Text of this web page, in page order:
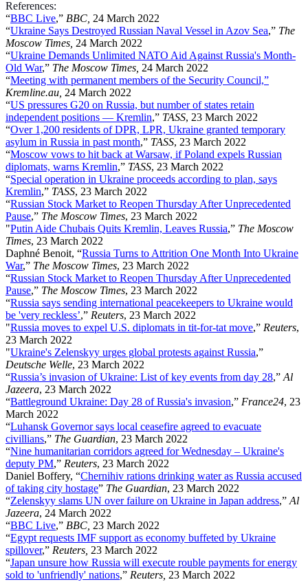
References:
“BBC Live,” BBC, 24 March 2022
“Ukraine Says Destroyed Russian Naval Vessel in Azov Sea,” The
Moscow Times, 24 March 2022
“Ukraine Demands Unlimited NATO Aid Against Russia's Month-
Old War,” The Moscow Times, 24 March 2022
“Meeting with permanent members of the Security Council,”
Kremline.au, 24 March 2022
“US pressures G20 on Russia, but number of states retain
independent positions — Kremlin,” TASS, 23 March 2022
“Over 1,200 residents of DPR, LPR, Ukraine granted temporary
asylum in Russia in past month,” TASS, 23 March 2022
“Moscow vows to hit back at Warsaw, if Poland expels Russian
diplomats, warns Kremlin,” TASS, 23 March 2022
“Special operation in Ukraine proceeds according to plan, says
Kremlin,” TASS, 23 March 2022
“Russian Stock Market to Reopen Thursday After Unprecedented
Pause,” The Moscow Times, 23 March 2022
"Putin Aide Chubais Quits Kremlin, Leaves Russia,” The Moscow
Times, 23 March 2022
Daphné Benoit, “Russia Turns to Attrition One Month Into Ukraine
War,” The Moscow Times, 23 March 2022
“Russian Stock Market to Reopen Thursday After Unprecedented
Pause,” The Moscow Times, 23 March 2022
“Russia says sending international peacekeepers to Ukraine would
be 'very reckless’,” Reuters, 23 March 2022
"Russia moves to expel U.S. diplomats in tit-for-tat move,” Reuters,
23 March 2022
"Ukraine's Zelenskyy urges global protests against Russia,”
Deutsche Welle, 23 March 2022
“Russia’s invasion of Ukraine: List of key events from day 28,” Al
Jazeera, 23 March 2022
“Battleground Ukraine: Day 28 of Russia's invasion,” France24, 23
March 2022
“Luhansk Governor says local ceasefire agreed to evacuate
civillians,” The Guardian, 23 March 2022
“Nine humanitarian corridors agreed for Wednesday – Ukraine's
deputy PM,” Reuters, 23 March 2022
Daniel Boffery, “Chernihiv rations drinking water as Russia accused
of taking city hostage” The Guardian, 23 March 2022
“Zelenskyy slams UN over failure on Ukraine in Japan address,” Al
Jazeera, 24 March 2022
“BBC Live,” BBC, 23 March 2022
“Egypt requests IMF support as economy buffeted by Ukraine
spillover,” Reuters, 23 March 2022
“Japan unsure how Russia will execute rouble payments for energy
sold to 'unfriendly' nations,” Reuters, 23 March 2022